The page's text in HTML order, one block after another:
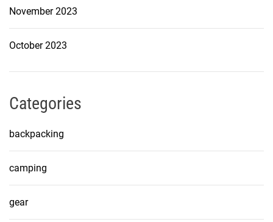
November 2023
October 2023
Categories
backpacking
camping
gear